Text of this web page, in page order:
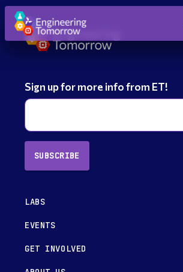
Request a Lab
Sign up for more info from ET!
SUBSCRIBE
LABS
EVENTS
GET INVOLVED